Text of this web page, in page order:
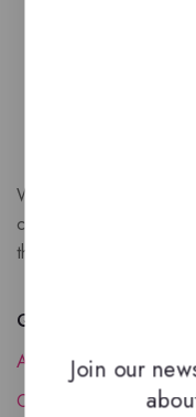
We are a New
collection of unique,
the luxury of Arabian
Quick Links
About Us
Contact Us
Join our